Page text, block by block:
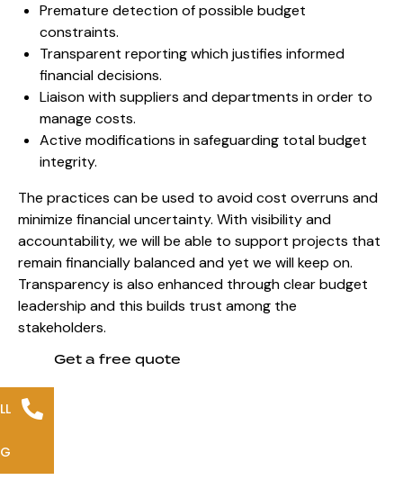
Premature detection of possible budget
constraints.
Transparent reporting which justifies informed
financial decisions.
Liaison with suppliers and departments in order to
manage costs.
Active modifications in safeguarding total budget
integrity.
The practices can be used to avoid cost overruns and
minimize financial uncertainty. With visibility and
accountability, we will be able to support projects that
remain financially balanced and yet we will keep on.
Transparency is also enhanced throughclear budget
leadership and this builds trust among the
stakeholders.
Get a free quote